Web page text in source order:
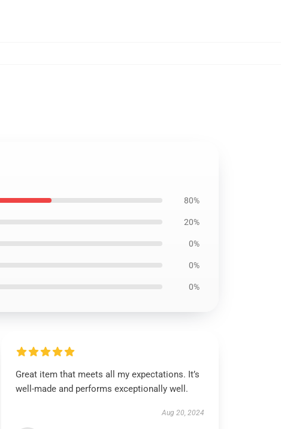
80%
20%
0%
0%
0%
Great item that meets all my expectations. It’s
well-made and performs exceptionally well.
Aug 20, 2024